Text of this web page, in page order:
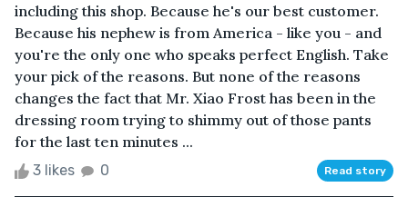
including this shop. Because he's our best customer.
Because his nephew is from America - like you - and
you're the only one who speaks perfect English. Take
your pick of the reasons. But none of the reasons
changes the fact that Mr. Xiao Frost has been in the
dressing room trying to shimmy out of those pants
for the last ten minutes ...
3 likes 0 Read story